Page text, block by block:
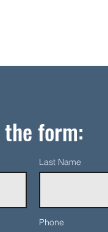
form:
Last Name
Phone